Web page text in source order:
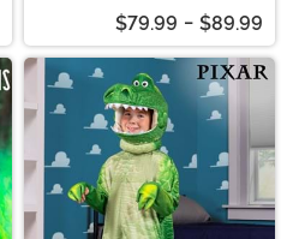
$79.99 - $89.99